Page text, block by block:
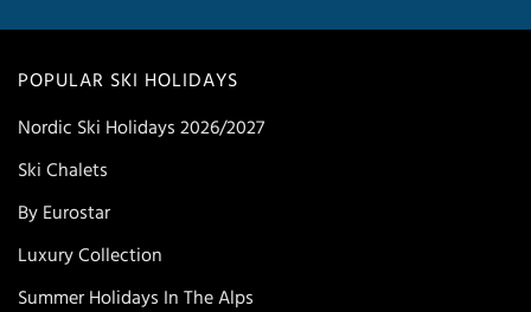
POPULAR SKI HOLIDAYS
Nordic Ski Holidays 2026/2027
Ski Chalets
By Eurostar
Luxury Collection
Summer Holidays In The Alps